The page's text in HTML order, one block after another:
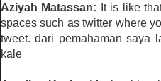
Aziyah Matassan:
It is like
spaces such as twitter where
tweet. dari pemahaman saya
kale